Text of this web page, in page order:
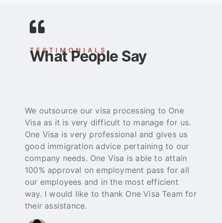
TESTIMONIALS
What People Say
We outsource our visa processing to One
Visa as it is very difficult to manage for us.
One Visa is very professional and gives us
good immigration advice pertaining to our
company needs. One Visa is able to attain
100% approval on employment pass for all
our employees and in the most efficient
way. I would like to thank One Visa Team for
their assistance.